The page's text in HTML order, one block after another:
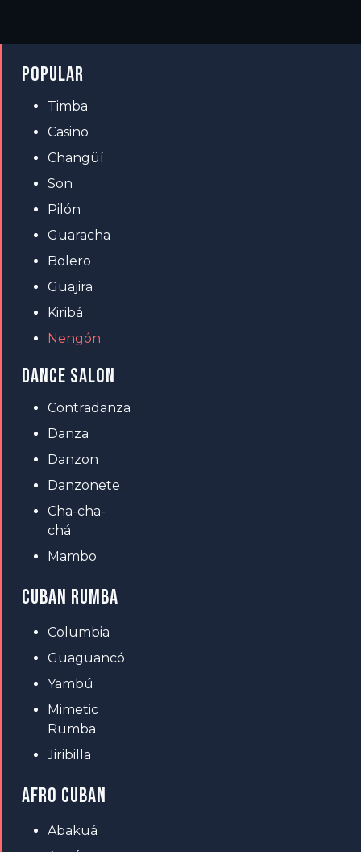
POPULAR
Timba
Casino
Changüí
Son
Pilón
Guaracha
Bolero
Guajira
Kiribá
Nengón
DANCE SALON
Contradanza
Danza
Danzon
Danzonete
Cha-cha-
chá
Mambo
CUBAN RUMBA
Columbia
Guaguancó
Yambú
Mimetic
Rumba
Jiribilla
AFRO CUBAN
Abakuá